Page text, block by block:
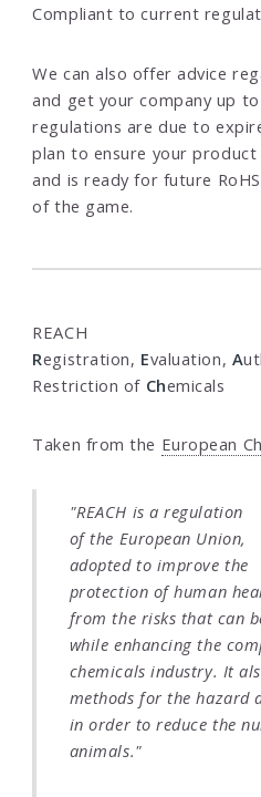
Compliant to current
We can also offer advice
and get your company up
regulations are due to
plan to ensure your product
and is ready for future
of the game.
REACH
Registration, Evaluation, A
Restriction of Chemicals
Taken from the European
"REACH is a regulation
of the European Union,
adopted to improve the
protection of human
from the risks that can
while enhancing the
chemicals industry. It
methods for the hazard
in order to reduce the
animals."